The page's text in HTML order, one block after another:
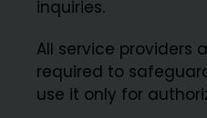
inquiries.
All service providers
required to
use it only for